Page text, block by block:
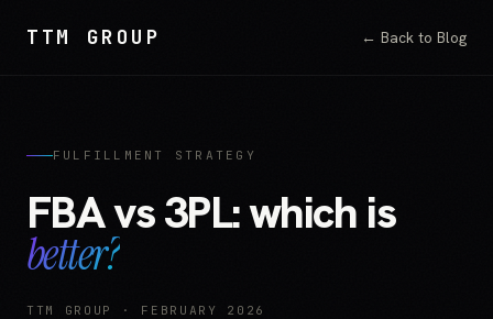
TTM GROUP ← Back to Blog
FULFILLMENT STRATEGY
FBA vs 3PL: which is
better?
TTM GROUP · FEBRUARY 2026